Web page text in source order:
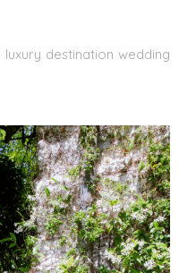
luxury destination wedding